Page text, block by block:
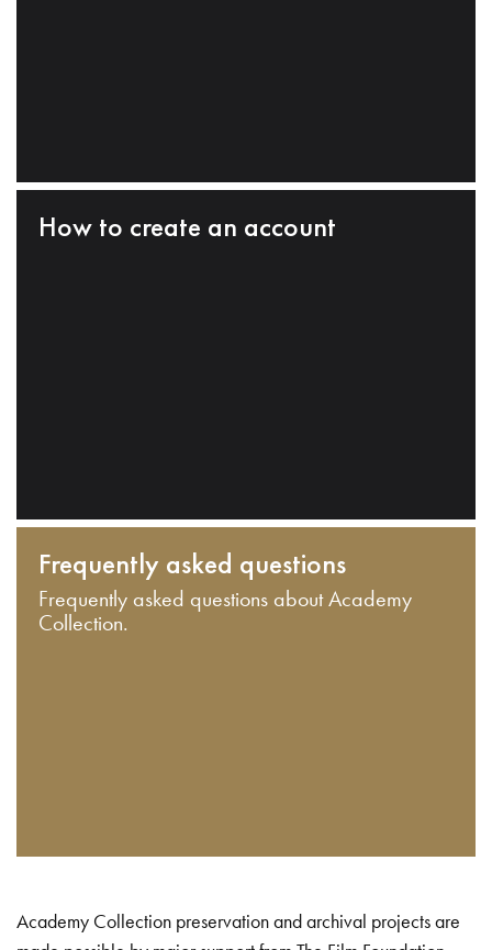
How to create an account
Frequently asked questions
Frequently asked questions about Academy
Collection.
Academy Collection preservation and archival projects are